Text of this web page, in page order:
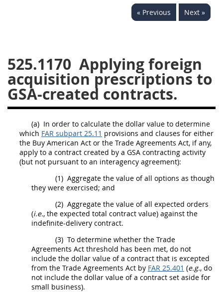
« Previous Next »
525.1170 Applying foreign
acquisition prescriptions to
GSA-created contracts.
(a) In order to calculate the dollar value to determine
which FAR subpart 25.11 provisions and clauses for either
the Buy American Act or the Trade Agreements Act, if any,
apply to a contract created by a GSA contracting activity
(but not pursuant to an interagency agreement):
(1) Aggregate the value of all options as though
they were exercised; and
(2) Aggregate the value of all expected orders
(i.e., the expected total contract value) against the
indefinite-delivery contract.
(3) To determine whether the Trade
Agreements Act threshold has been met, do not
include the dollar value of a contract that is excepted
from the Trade Agreements Act by FAR 25.401 (e.g., do
not include the dollar value of a contract set aside for
small business).
540
549
550 552
553
570
571
Changes